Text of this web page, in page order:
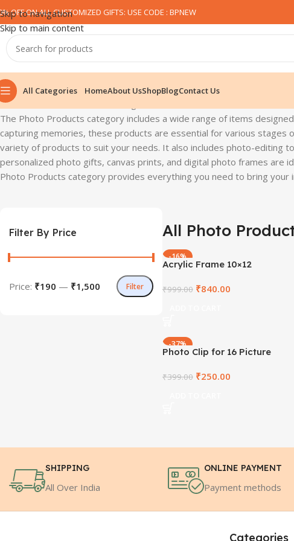
Skip to navigation
Skip to main content
OFF ON ALL CUSTOMIZED GIFTS: USE CODE : BPNEW​
All Categories HomeAbout UsShopBlogContact Us
Home
The Photo Products category includes a wide range of items
capturing memories, these products are essential for various
variety of products to suit your needs. It also includes photo-editing
personalized photo gifts, canvas prints, and digital photo frames are
Photo Products category provides everything you need to bring your
Filter By Price
Filter
Price: ₹190 — ₹1,500
All Photo
-16%
Acrylic Frame 10×12
₹999.00 ₹840.00
-37%
Photo Clip for 16 Picture
₹399.00 ₹250.00
SHIPPING
All Over India
ONLINE PAYMENT
Payment methods
Categories